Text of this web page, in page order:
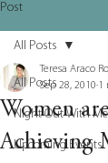
Post
All Posts
Night Out With
Upcoming Events
All Posts
Women
Achieving
Teresa Araco
Sep 28, 2010 1